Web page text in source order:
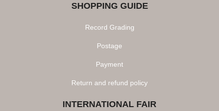
SHOPPING GUIDE
Record Grading
Postage
Payment
Return and refund policy
INTERNATIONAL FAIR